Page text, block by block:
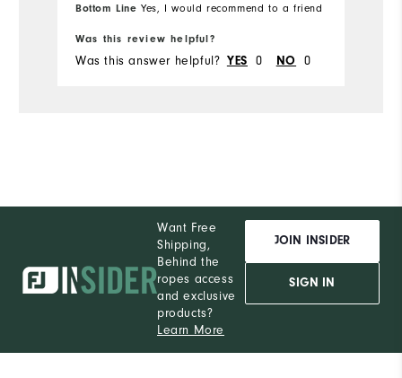
Bottom Line Yes, I would recommend to a friend
Was this review helpful?
Was this answer helpful? YES 0 NO 0
Want Free
Shipping,
Behind the
ropes access
and exclusive
products?
Learn More
JOIN INSIDER
SIGN IN